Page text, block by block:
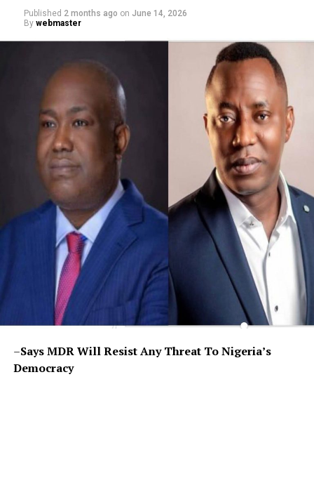
Published 2 months ago on June 14, 2026
By webmaster
–Says MDR Will Resist Any Threat To Nigeria’s
Democracy